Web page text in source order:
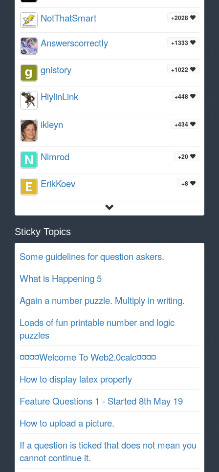
+2028
NotThatSmart
+1333
AnswerscorrectIy
+1022
gnistory
+448
HiylinLink
+434
ikleyn
+20
Nimrod
+8
ErikKoev
Sticky Topics
Some guidelines for question askers.
What is Happening 5
Again a number puzzle. Multiply in writing.
Loads of fun printable number and logic
puzzles
¤¤¤¤Welcome To Web2.0calc¤¤¤¤
How to display latex properly
Feature Questions 1 - Started 8th May 19
How to upload a picture.
If a question is ticked that does not mean you
cannot continue it.